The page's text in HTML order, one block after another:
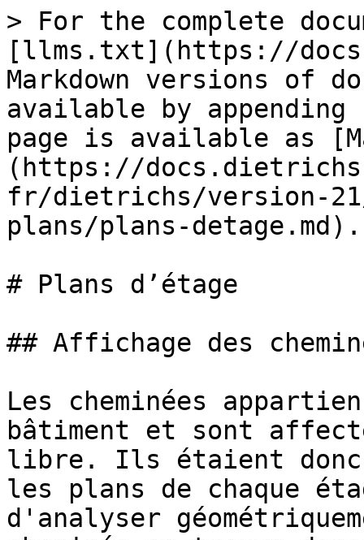
> For the complete
[llms.txt](https://
Markdown versions of
available by
page is available as
(https://
fr/dietrichs/version-21/
plans/plans-detage.md).
# Plans d’étage
## Affichage des
Les cheminées
bâtiment et sont
libre. Ils étaient donc
les plans de chaque
d'analyser